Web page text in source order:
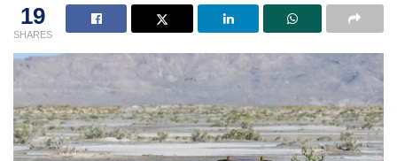
19
SHARES